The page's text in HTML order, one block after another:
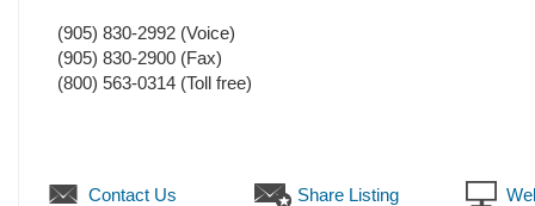
(905) 830-2992 (Voice)
(905) 830-2900 (Fax)
(800) 563-0314 (Toll free)
Contact Us Share Listing